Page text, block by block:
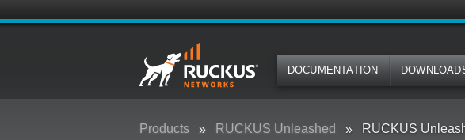
DOCUMENTATION
Products RUCKUS Unleashed RUCKUS